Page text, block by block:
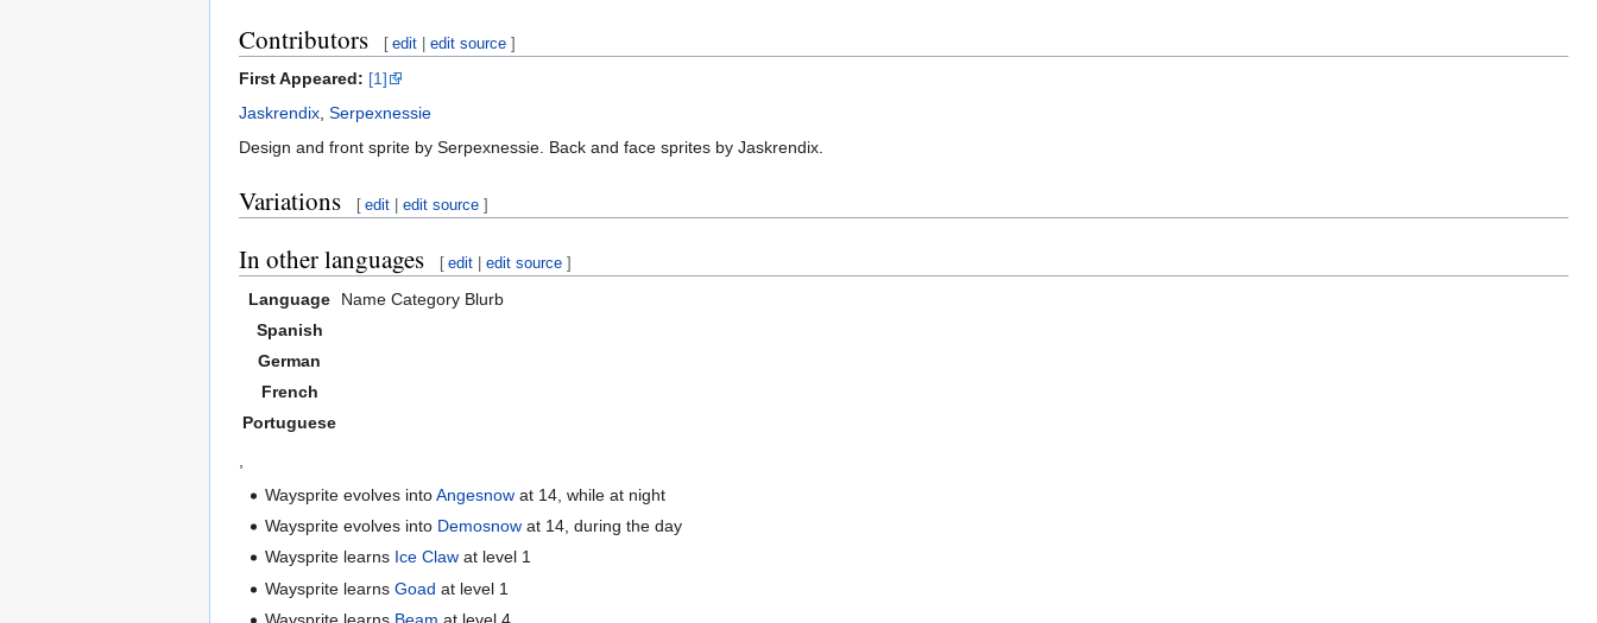
Contributors [ edit |edit source ]
First Appeared: [1]
Jaskrendix Serpexnessie
Design and front sprite by Serpexnessie. Back and face sprites by Jaskrendix.
Variations [ edit |edit source ]
In other languages [ edit |edit source ]
Language Name Category Blurb
Spanish
German
French
Portuguese
Waysprite evolves intoAngesnow at 14, while at night
Waysprite evolves into Demosnow at 14, during the day
Waysprite learns Ice Claw at level 1
Waysprite learnsGoad at level 1
Waysprite learns Beam at level 4